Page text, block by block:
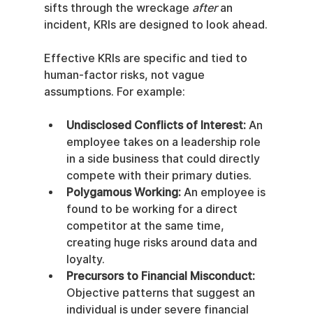
sifts through the wreckage after an
incident, KRIs are designed to look ahead.
Effective KRIs are specific and tied to
human-factor risks, not vague
assumptions. For example:
Undisclosed Conflicts of Interest: An
employee takes on a leadership role
in a side business that could directly
compete with their primary duties.
Polygamous Working: An employee is
found to be working for a direct
competitor at the same time,
creating huge risks around data and
loyalty.
Precursors to Financial Misconduct:
Objective patterns that suggest an
individual is under severe financial